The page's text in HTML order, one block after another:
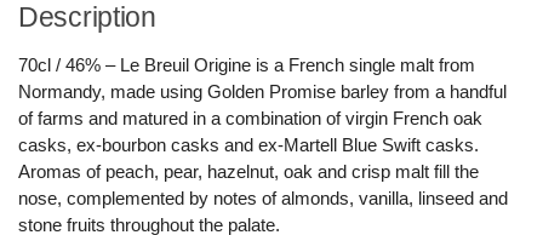
Description
70cl / 46% – Le Breuil Origine is a French single malt from
Normandy, made using Golden Promise barley from a handful
of farms and matured in a combination of virgin French oak
casks, ex-bourbon casks and ex-Martell Blue Swift casks.
Aromas of peach, pear, hazelnut, oak and crisp malt fill the
nose, complemented by notes of almonds, vanilla, linseed and
stone fruits throughout the palate.